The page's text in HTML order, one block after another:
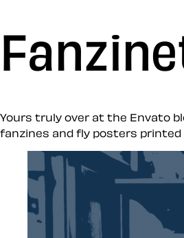
Yours truly over at the Envato
fanzines and fly posters printed